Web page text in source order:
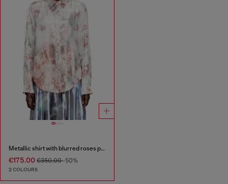
Metallic shirt with blurred roses print
€175.00 €350.00-50%
2 COLOURS